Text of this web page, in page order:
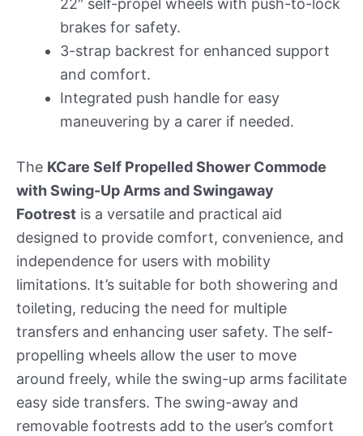
22″ self-propel wheels with push-to-lock
brakes for safety.
3-strap backrest for enhanced support
and comfort.
Integrated push handle for easy
maneuvering by a carer if needed.
The KCare Self Propelled Shower Commode
with Swing-Up Arms and Swingaway
Footrest is a versatile and practical aid
designed to provide comfort, convenience, and
independence for users with mobility
limitations. It’s suitable for both showering and
toileting, reducing the need for multiple
transfers and enhancing user safety. The self-
propelling wheels allow the user to move
around freely, while the swing-up arms facilitate
easy side transfers. The swing-away and
removable footrests add to the user’s comfort